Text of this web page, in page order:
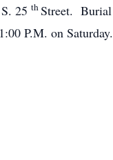
25 thStreet.
P.M. on Saturday.